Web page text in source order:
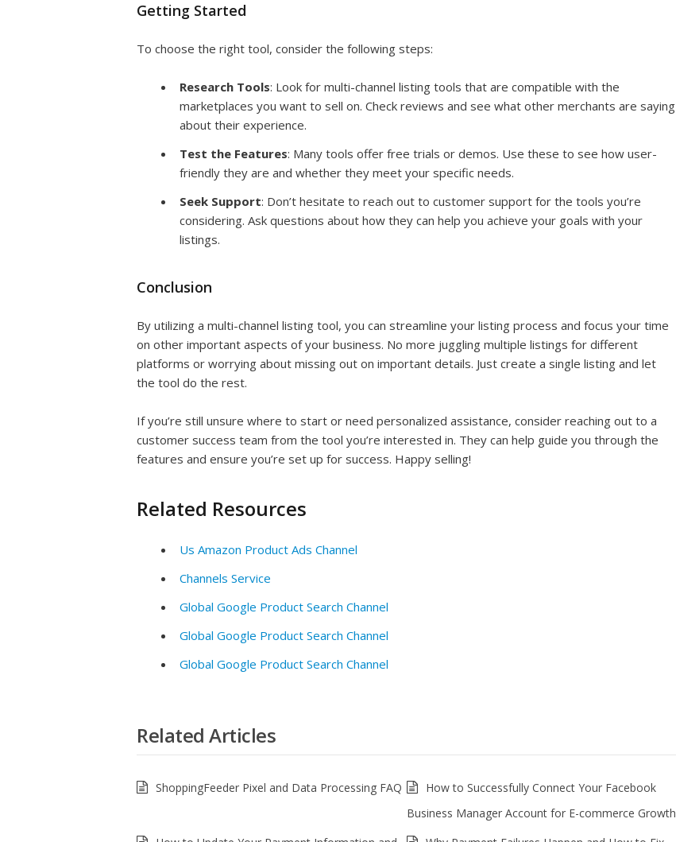
Getting Started
To choose the right tool, consider the following steps:
Research Tools: Look for multi-channel listing tools that are compatible with the
marketplaces you want to sell on. Check reviews and see what other merchants are saying
about their experience.
Test the Features: Many tools offer free trials or demos. Use these to see how user-
friendly they are and whether they meet your specific needs.
Seek Support: Don’t hesitate to reach out to customer support for the tools you’re
considering. Ask questions about how they can help you achieve your goals with your
listings.
Conclusion
By utilizing a multi-channel listing tool, you can streamline your listing process and focus your time
on other important aspects of your business. No more juggling multiple listings for different
platforms or worrying about missing out on important details. Just create a single listing and let
the tool do the rest.
If you’re still unsure where to start or need personalized assistance, consider reaching out to a
customer success team from the tool you’re interested in. They can help guide you through the
features and ensure you’re set up for success. Happy selling!
Related Resources
Us Amazon Product Ads Channel
Channels Service
Global Google Product Search Channel
Global Google Product Search Channel
Global Google Product Search Channel
Related Articles
ShoppingFeeder Pixel and Data Processing FAQ
How to Successfully Connect Your Facebook
Business Manager Account for E-commerce Growth